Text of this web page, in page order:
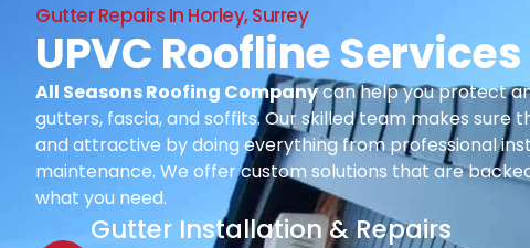
Gutter Repairs In Horley, Surrey
UPVC Roofline
All Seasons Roofing Companycan help you protect
gutters, fascia, and soffits. Our skilled team makes
and attractive by doing everything from professional
maintenance. We offer custom solutions that are
what you need.
Gutter Installation & Repairs